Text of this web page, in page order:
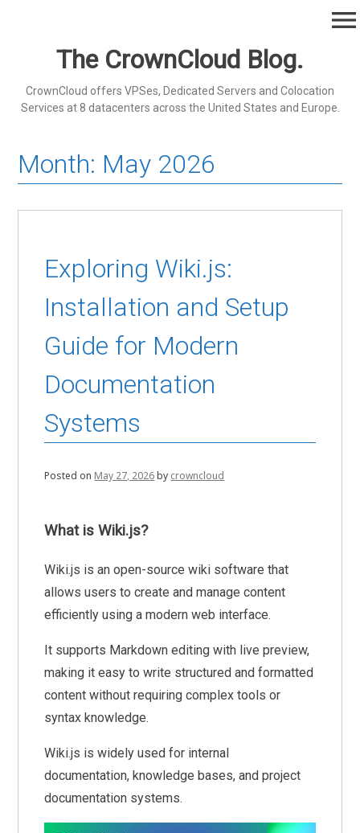
The CrownCloud Blog.
CrownCloud offers VPSes, Dedicated Servers and Colocation
Services at 8 datacenters across the United States and Europe.
menu
Month: May 2026
Exploring Wiki.js:
Installation and Setup
Guide for Modern
Documentation
Systems
Posted on May 27, 2026by crowncloud
What is Wiki.js?
Wiki.js is an open-source wiki software that
allows users to create and manage content
efficiently using a modern web interface.
It supports Markdown editing with live preview,
making it easy to write structured and formatted
content without requiring complex tools or
syntax knowledge.
Wiki.js is widely used for internal
documentation, knowledge bases, and project
documentation systems.